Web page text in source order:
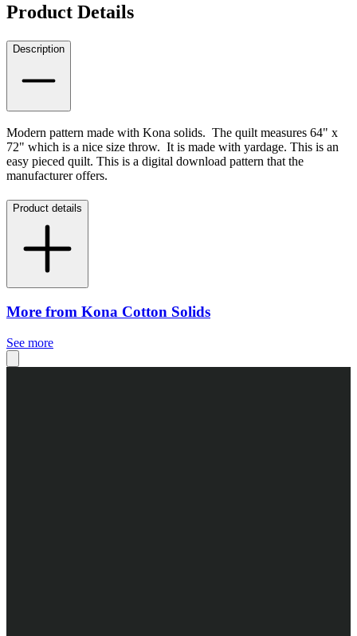
Product Details
Description
Modern pattern made with Kona solids. The quilt measures 64" x
72" which is a nice size throw. It is made with yardage. This is an
easy pieced quilt. This is a digital download pattern that the
manufacturer offers.
Product details
More from Kona Cotton Solids
See more